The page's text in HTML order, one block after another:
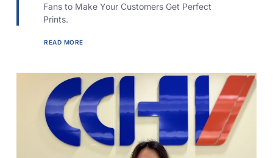
Fans to Make Your Customers Get Perfect
Prints.
READ MORE